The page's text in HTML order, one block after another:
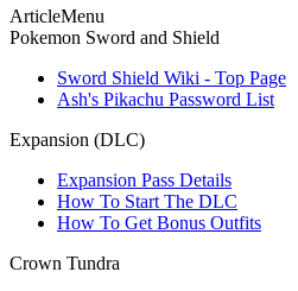
ArticleMenu
Pokemon Sword and Shield
Sword Shield Wiki - Top Page
Ash's Pikachu Password List
Expansion (DLC)
Expansion Pass Details
How To Start The DLC
How To Get Bonus Outfits
Crown Tundra